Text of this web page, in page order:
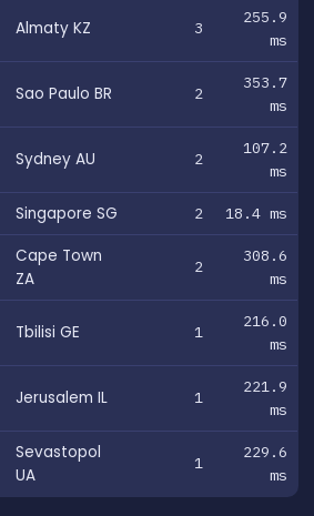
Almaty KZ 3
255.9
ms
Sao Paulo BR 2
353.7
ms
Sydney AU 2
107.2
ms
Singapore SG 2 18.4 ms
Cape Town
ZA
2
308.6
ms
Tbilisi GE 1
216.0
ms
Jerusalem IL 1
221.9
ms
Sevastopol
UA
1
229.6
ms